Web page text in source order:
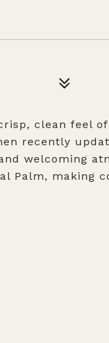
clean feel
recently
welcoming
Palm, making